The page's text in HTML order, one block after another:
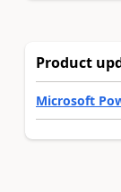
Product
Microsoft